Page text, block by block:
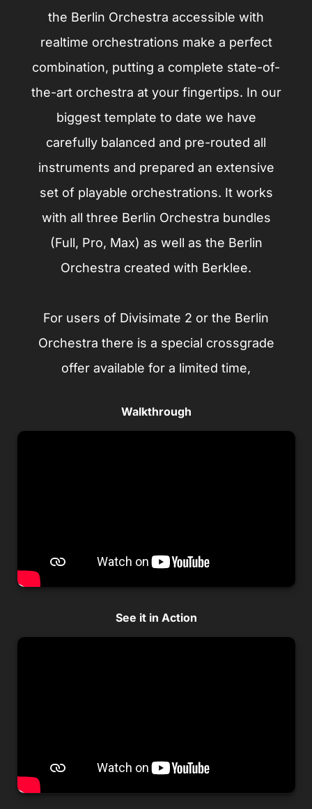
the Berlin Orchestra accessible with
realtime orchestrations make a perfect
combination, putting a complete state-of-
the-art orchestra at your fingertips. In our
biggest template to date we have
carefully balanced and pre-routed all
instruments and prepared an extensive
set of playable orchestrations. It works
with all three Berlin Orchestra bundles
(Full, Pro, Max) as well as the Berlin
Orchestra created with Berklee.
For users of Divisimate 2 or the Berlin
Orchestra there is a special crossgrade
offer available for a limited time,
Walkthrough
See it in Action